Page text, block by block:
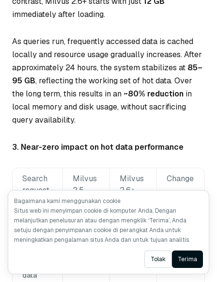
immediately after loading.
As queries run, frequently accessed data is cached
locally and resource usage gradually increases. After
approximately 24 hours, the system stabilizes at 85–
95 GB, reflecting the working set of hot data. Over
the long term, this results in an ~80% reduction in
local memory and disk usage, without sacrificing
query availability.
3. Near-zero impact on hot data performance
Search
request
type
Milvus
2.5
P99
latency
Milvus
2.6+
P99
latency
Change
Hot data
searches
15 ms 16 ms +6.7%
data
+86%
Ask AI
Bagaimana kami menggunakan cookie
Situs web ini menyimpan cookie di komputer Anda. Dengan
melanjutkan penelusuran atau dengan mengklik ‘Terima’, Anda
setuju dengan penyimpanan cookie di perangkat Anda untuk
meningkatkan pengalaman situs Anda dan untuk tujuan analitis.
Tolak Terima